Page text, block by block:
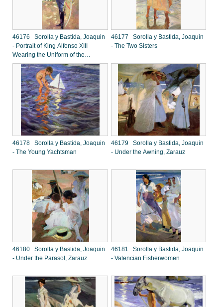
46176 Sorolla y Bastida, Joaquin
- Portrait of King Alfonso XIII
Wearing the Uniform of the
Hussars
46177 Sorolla y Bastida, Joaquin
- The Two Sisters
46178 Sorolla y Bastida, Joaquin
- The Young Yachtsman
46179 Sorolla y Bastida, Joaquin
- Under the Awning, Zarauz
46180 Sorolla y Bastida, Joaquin
- Under the Parasol, Zarauz
46181 Sorolla y Bastida, Joaquin
- Valencian Fisherwomen